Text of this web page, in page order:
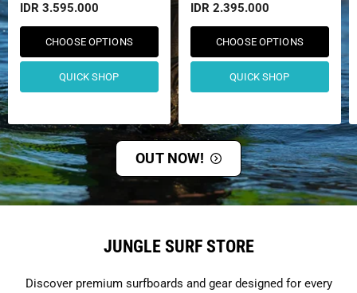
IDR 3.595.000
CHOOSE OPTIONS
QUICK SHOP
IDR 2.395.000
CHOOSE OPTIONS
QUICK SHOP
OUT NOW!
JUNGLE SURF STORE
Discover premium surfboards and gear designed for every